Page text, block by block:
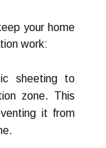
your home
work:
sheeting to
zone. This
it from